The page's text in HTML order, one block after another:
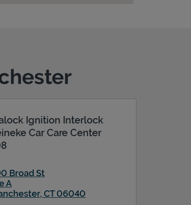
Ignition Interlock
Car Care Center
Broad St
A
, CT06040